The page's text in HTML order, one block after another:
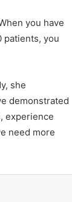
you have
patients, you
she
demonstrated
experience
need more